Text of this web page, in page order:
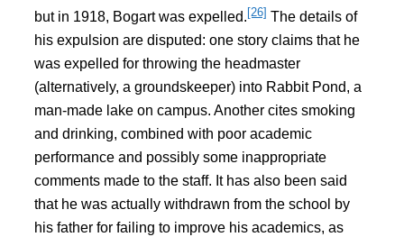
but in 1918, Bogart was expelled. [26] The details of
his expulsion are disputed: one story claims that he
was expelled for throwing the headmaster
(alternatively, a groundskeeper) into Rabbit Pond, a
man-made lake on campus. Another cites smoking
and drinking, combined with poor academic
performance and possibly some inappropriate
comments made to the staff. It has also been said
that he was actually withdrawn from the school by
his father for failing to improve his academics, as